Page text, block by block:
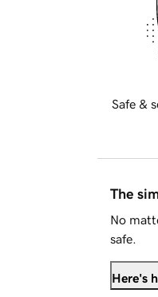
Safe &
The
No
safe.
Here's